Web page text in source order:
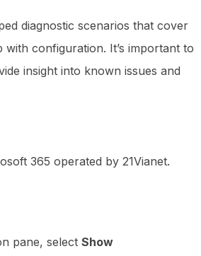
diagnostic scenarios that cover
configuration. It’s important to
insight into known issues and
365 operated by 21Vianet.
pane, select Show